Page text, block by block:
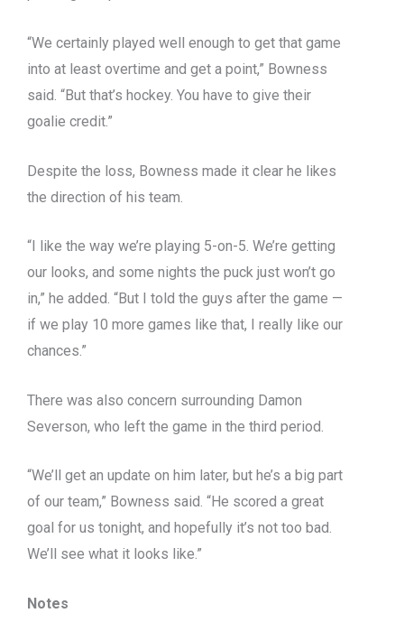
“We certainly played well enough to get that game
into at least overtime and get a point,” Bowness
said. “But that’s hockey. You have to give their
goalie credit.”
Despite the loss, Bowness made it clear he likes
the direction of his team.
“I like the way we’re playing 5-on-5. We’re getting
our looks, and some nights the puck just won’t go
in,” he added. “But I told the guys after the game —
if we play 10 more games like that, I really like our
chances.”
There was also concern surrounding Damon
Severson, who left the game in the third period.
“We’ll get an update on him later, but he’s a big part
of our team,” Bowness said. “He scored a great
goal for us tonight, and hopefully it’s not too bad.
We’ll see what it looks like.”
Notes